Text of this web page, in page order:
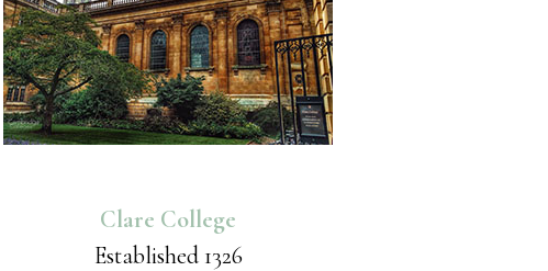
Clare College
Established 1326